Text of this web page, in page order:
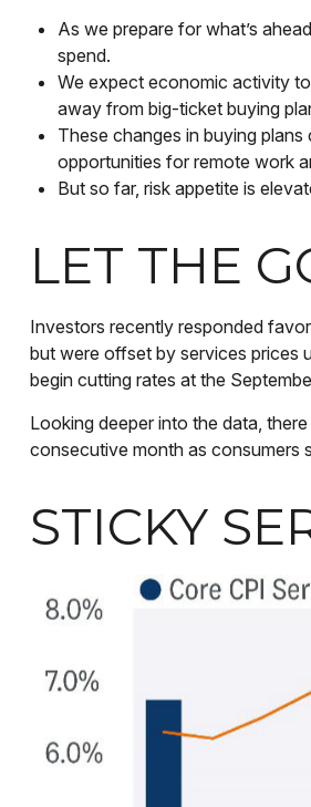
As we prepare for what’s
spend.
We expect economic activity
away from big-ticket buying
These changes in buying
opportunities for remote work
But so far, risk appetite is
LET THE
Investors recently responded
but were offset by services prices
begin cutting rates at the
Looking deeper into the data,
consecutive month as consumers
STICKY